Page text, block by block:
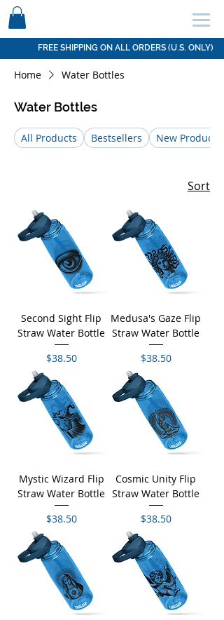
FREE SHIPPING ON ALL ORDERS (U.S. ONLY)
Home Water Bottles
Water Bottles
All Products Bestsellers New Products
Sort
Second Sight Flip
Straw Water Bottle
Price
$38.50
Medusa's Gaze Flip
Straw Water Bottle
Price
$38.50
Mystic Wizard Flip
Straw Water Bottle
Price
$38.50
Cosmic Unity Flip
Straw Water Bottle
Price
$38.50